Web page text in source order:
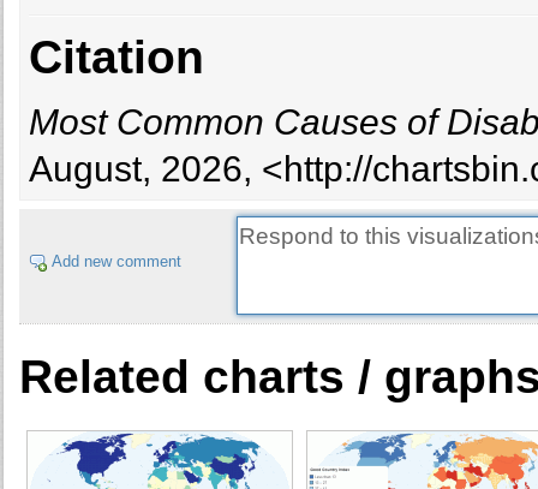
Bermuda
Bolivia
Bosnia and Herzegovina
Botswana
Burundi
Cameroon
Canada
Citation
Most Common Causes of
August, 2026, <http://
Add new comment
Related charts /